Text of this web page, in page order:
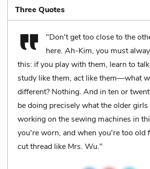
Three Quotes
"Don't get too close to the
here. Ah-Kim, you must
this: if you play with them, learn to
study like them, act like them—what
different? Nothing. And in ten or
be doing precisely what the older girls
working on the sewing machines in
you're worn, and when you're too old
cut thread like Mrs. Wu."